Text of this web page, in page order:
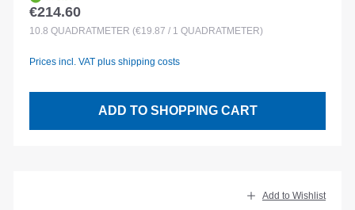
Regular price:
€214.60
10.8 QUADRATMETER (€19.87 / 1 QUADRATMETER)
Prices incl. VAT plus shipping costs
ADD TO SHOPPING CART
Add to Wishlist